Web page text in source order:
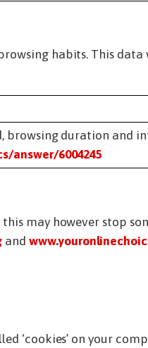
habits. This
browsing duration and
answer/6004245
may however stop
and
‘cookies’ on your